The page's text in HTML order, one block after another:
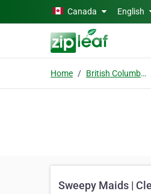
Skip to main contentCanada English
Home British Columbia
Sweepy Maids |